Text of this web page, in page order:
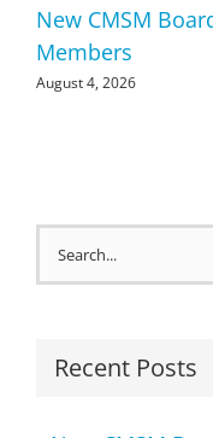
New CMSM
Members
August 4, 2026
Recent Posts